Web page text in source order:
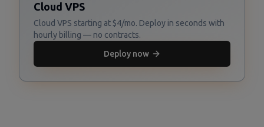
Cloud VPS
Cloud VPS starting at $4/mo. Deploy in seconds with
hourly billing — no contracts.
Deploy now